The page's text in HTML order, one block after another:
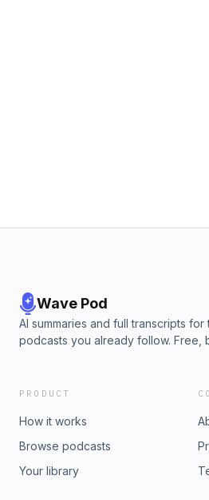
Wave Pod
AI summaries and full transcripts for
podcasts you already follow. Free,
PRODUCT
How it works
Browse podcasts
Your library